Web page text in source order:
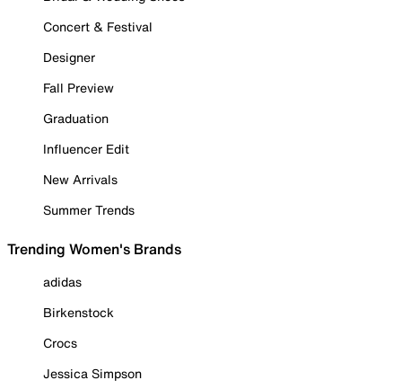
Concert & Festival
Designer
Fall Preview
Graduation
Influencer Edit
New Arrivals
Summer Trends
Trending Women's Brands
adidas
Birkenstock
Crocs
Jessica Simpson